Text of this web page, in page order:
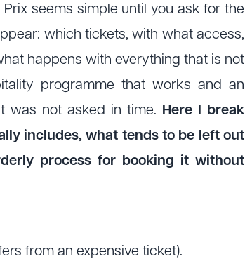
seems simple until you ask for the
which tickets, with what access,
happens with everything that is not
programme that works and an
was not asked in time. Here I break
includes, what tends to be left out
process for booking it without
from an expensive ticket).